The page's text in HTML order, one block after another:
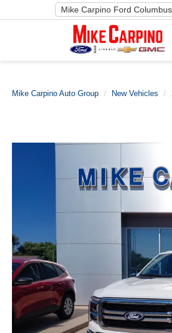
Mike Carpino Auto Group New Vehicles